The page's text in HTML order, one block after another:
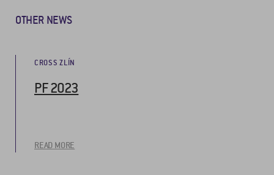
OTHER NEWS
CROSS ZLÍN
PF 2023
READ MORE